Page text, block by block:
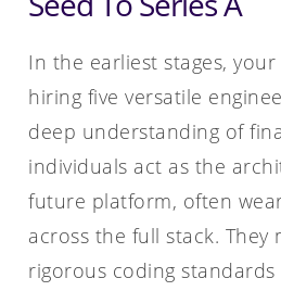
In the earliest stages,
hiring five versatile
deep understanding of
individuals act as the
future platform, often
across the full stack. They
rigorous coding